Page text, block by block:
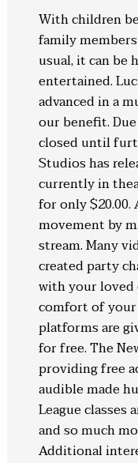
With children
family
usual, it can be
entertained.
advanced in a
our benefit.
closed until
Studios has
currently in
for only
movement by
stream. Many
created party
with your loved
comfort of your
platforms are
for free. The
providing free
audible made
League classes
and so much
Additional